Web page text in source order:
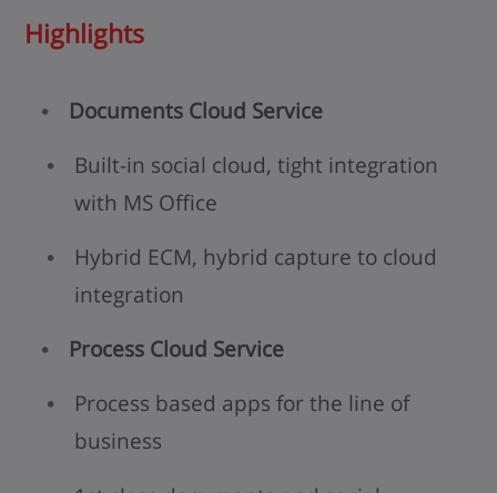
Highlights
Documents Cloud Service
Built-in social cloud, tight integration
with MS Office
Hybrid ECM, hybrid capture to cloud
integration
Process Cloud Service
Process based apps for the line of
business